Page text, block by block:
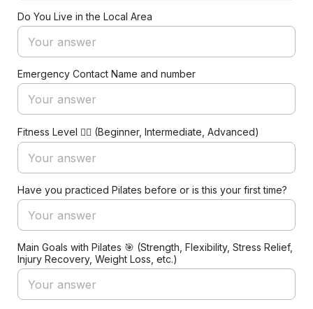
Do You Live in the Local Area
Emergency Contact Name and number
Fitness Level 🏋️‍♀️ (Beginner, Intermediate, Advanced)
Have you practiced Pilates before or is this your first time?
Main Goals with Pilates 🎯 (Strength, Flexibility, Stress Relief,
Injury Recovery, Weight Loss, etc.)